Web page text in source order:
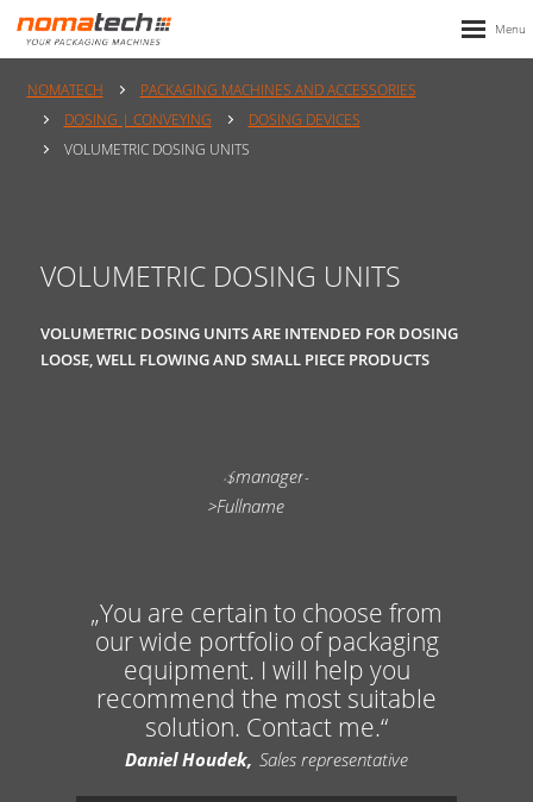
NOMATECH
PACKAGING MACHINES AND ACCESSORIES
DOSING | CONVEYING
DOSING DEVICES
VOLUMETRIC DOSING UNITS
VOLUMETRIC DOSING UNITS
VOLUMETRIC DOSING UNITS ARE INTENDED FOR DOSING
LOOSE, WELL FLOWING AND SMALL PIECE PRODUCTS
You are certain to choose from
our wide portfolio of packaging
equipment. I will help you
recommend the most suitable
solution. Contact me.
Daniel Houdek Sales representative